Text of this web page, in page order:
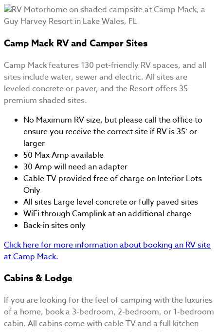
Camp Mack RV and Camper Sites
Camp Mack features 130 pet-friendly RV spaces, and all
sites include water, sewer and electric. All sites are
leveled concrete or paver, and the Resort offers 35
premium shaded sites.
No Maximum RV size, but please call the office to
ensure you receive the correct site if RV is 35’ or
larger
50 Max Amp available
30 Amp will need an adapter
Cable TV provided free of charge on Interior Lots
Only
All sites Large level concrete or fully paved sites
WiFi through Camplink at an additional charge
Back-in sites only
Click here for more information about booking an RV site
at Camp Mack.
Cabins & Lodge
If you are looking for the feel of camping with the luxuries
of a home, book a 3-bedroom, 2-bedroom, or 1-bedroom
cabin. All cabins come with cable TV and a full kitchen